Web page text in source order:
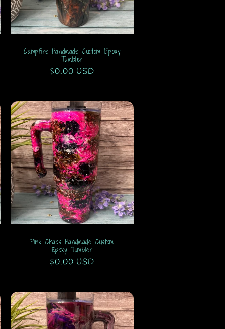
Campfire Handmade Custom Epoxy
Tumbler
Regular
$0.00 USD
Pink Chaos Handmade Custom
Epoxy Tumbler
Regular
$0.00 USD